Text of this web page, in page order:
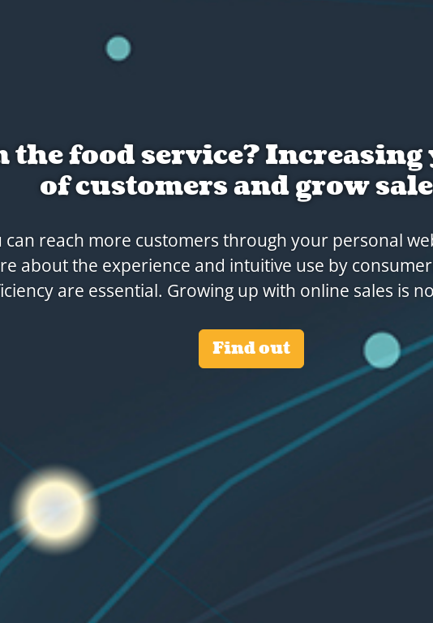
is more than a website
orderingplatform.
like to talk about Rakedi Connectivity: we're your
your customers. Many additional solutions are
service.
Our services